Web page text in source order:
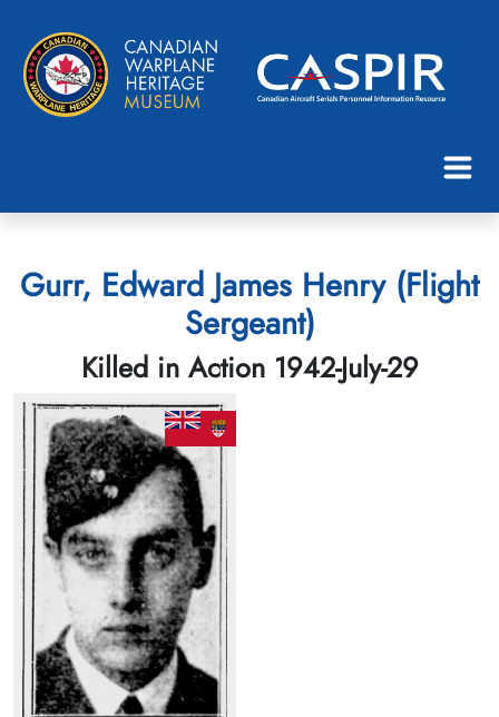
Gurr, Edward James Henry (Flight
Sergeant)
Killed in Action 1942-July-29